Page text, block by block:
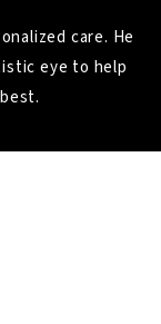
care. He
eye to help